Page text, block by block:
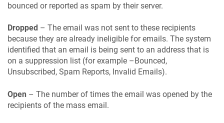
bounced or reported as spam by their server.
Dropped – The email was not sent to these recipients
because they are already ineligible for emails. The system
identified that an email is being sent to an address that is
on a suppression list (for example –Bounced,
Unsubscribed, Spam Reports, Invalid Emails).
Open – The number of times the email was opened by the
recipients of the mass email.